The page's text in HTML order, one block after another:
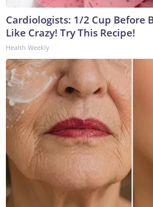
Cardiologists: 1/2 Cup Before
Like Crazy! Try This Recipe!
Health Weekly